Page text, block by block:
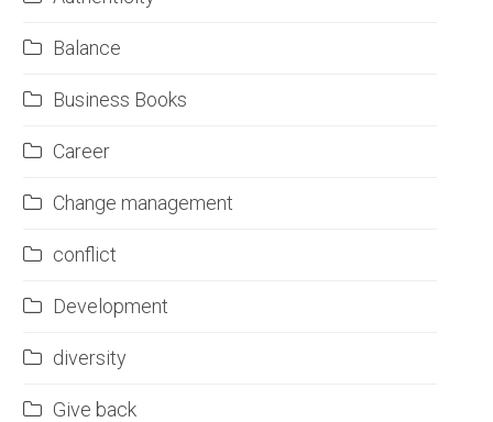
Balance
Business Books
Career
Change management
conflict
Development
diversity
Give back